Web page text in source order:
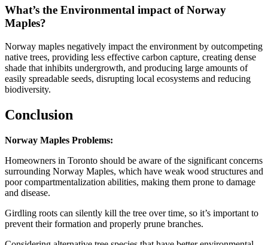
What’s the Environmental impact of Norway
Maples?
Norway maples negatively impact the environment by outcompeting
native trees, providing less effective carbon capture, creating dense
shade that inhibits undergrowth, and producing large amounts of
easily spreadable seeds, disrupting local ecosystems and reducing
biodiversity.
Conclusion
Norway Maples Problems:
Homeowners in Toronto should be aware of the significant concerns
surrounding Norway Maples, which have weak wood structures and
poor compartmentalization abilities, making them prone to damage
and disease.
Girdling roots can silently kill the tree over time, so it’s important to
prevent their formation and properly prune branches.